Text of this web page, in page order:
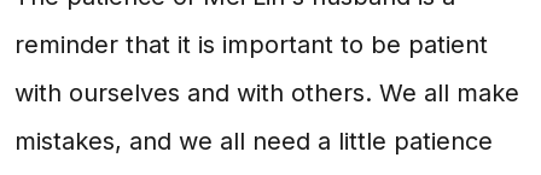
reminder that it is important to be patient
with ourselves and with others. We all make
mistakes, and we all need a little patience